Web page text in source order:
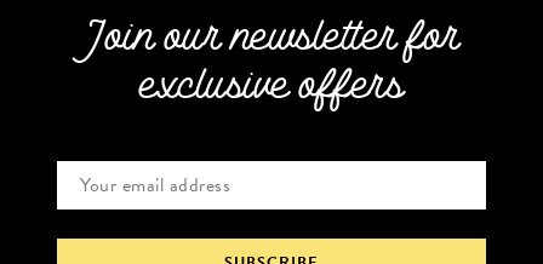
Join our newsletter for
exclusive offers